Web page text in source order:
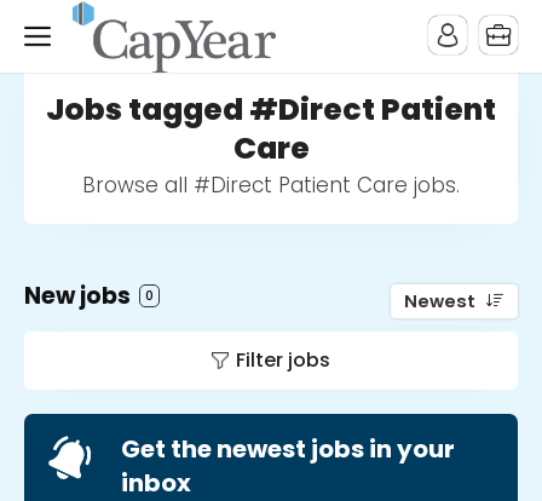
Jobs tagged #Direct Patient
Care
Browse all #Direct Patient Care jobs.
New jobs 0 Newest
Filter jobs
Get the newest jobs in your
inbox